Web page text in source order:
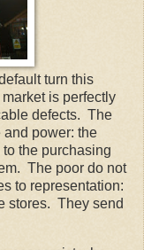
turn this
is perfectly
defects. The
and power: the
the purchasing
The poor do not
to representation:
stores. They send